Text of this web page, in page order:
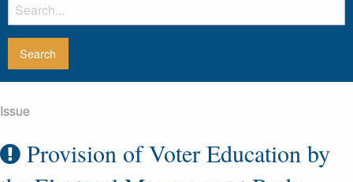
Issue
Provision of Voter Education by